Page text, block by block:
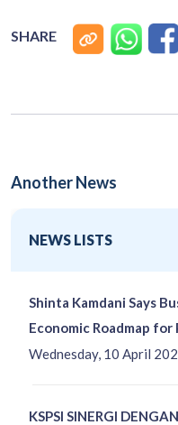
SHARE
Another News
NEWS LISTS
Wednesday, 10 April
Shinta Kamdani Says
Economic Roadmap for
KSPSI SINERGI